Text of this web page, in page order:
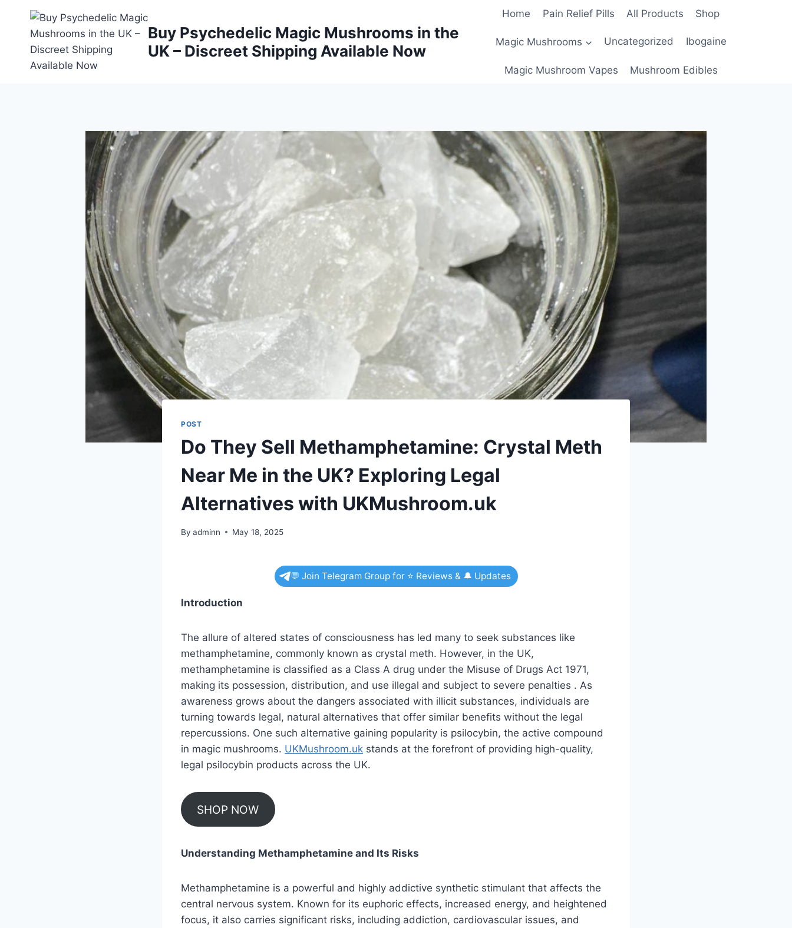
Buy Psychedelic Magic Mushrooms in the
UK – Discreet Shipping Available Now
Home Pain Relief Pills All Products Shop
Magic Mushrooms Uncategorized Ibogaine
Magic Mushroom Vapes Mushroom Edibles
POST
Do They Sell Methamphetamine: Crystal Meth
Near Me in the UK? Exploring Legal
Alternatives with UKMushroom.uk
By adminn May 18, 2025
💬 Join Telegram Group for ⭐ Reviews & 🔔 Updates
Introduction
The allure of altered states of consciousness has led many to seek substances like
methamphetamine, commonly known as crystal meth. However, in the UK,
methamphetamine is classified as a Class A drug under the Misuse of Drugs Act 1971,
making its possession, distribution, and use illegal and subject to severe penalties . As
awareness grows about the dangers associated with illicit substances, individuals are
turning towards legal, natural alternatives that offer similar benefits without the legal
repercussions. One such alternative gaining popularity is psilocybin, the active compound
in magic mushrooms. UKMushroom.uk stands at the forefront of providing high-quality,
legal psilocybin products across the UK.
SHOP NOW
Understanding Methamphetamine and Its Risks
Methamphetamine is a powerful and highly addictive synthetic stimulant that affects the
central nervous system. Known for its euphoric effects, increased energy, and heightened
focus, it also carries significant risks, including addiction, cardiovascular issues, and